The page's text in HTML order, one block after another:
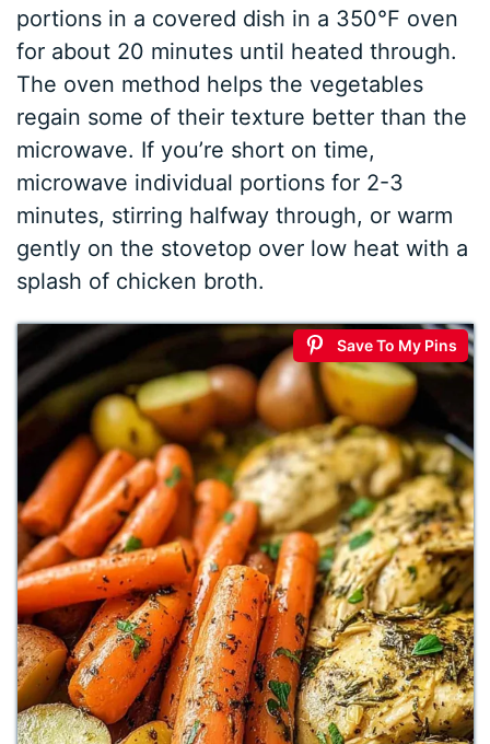
portions in a covered dish in a 350°F oven
for about 20 minutes until heated through.
The oven method helps the vegetables
regain some of their texture better than the
microwave. If you’re short on time,
microwave individual portions for 2-3
minutes, stirring halfway through, or warm
gently on the stovetop over low heat with a
splash of chicken broth.
Save To My Pins